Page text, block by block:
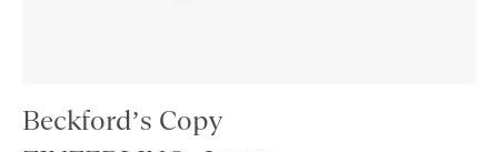
Beckford’s Copy